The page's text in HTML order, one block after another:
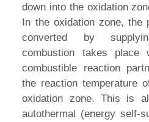
down into the oxidation
In the oxidation zone, the
converted by
combustion takes
combustible reaction
the reaction temperature
oxidation zone. This is
autothermal (energy self-